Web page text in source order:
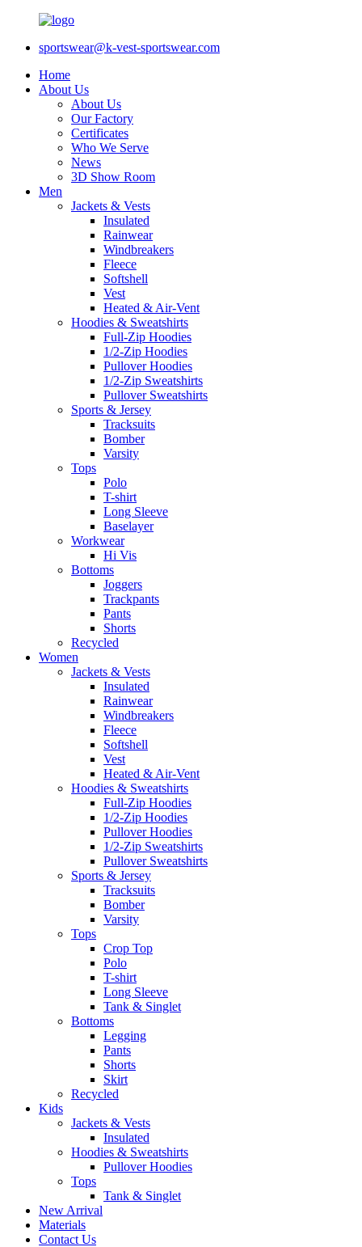
sportswear@k-vest-sportswear.com
Home
About Us
About Us
Our Factory
Certificates
Who We Serve
News
3D Show Room
Men
Jackets & Vests
Insulated
Rainwear
Windbreakers
Fleece
Softshell
Vest
Heated & Air-Vent
Hoodies & Sweatshirts
Full-Zip Hoodies
1/2-Zip Hoodies
Pullover Hoodies
1/2-Zip Sweatshirts
Pullover Sweatshirts
Sports & Jersey
Tracksuits
Bomber
Varsity
Tops
Polo
T-shirt
Long Sleeve
Baselayer
Workwear
Hi Vis
Bottoms
Joggers
Trackpants
Pants
Shorts
Recycled
Women
Jackets & Vests
Insulated
Rainwear
Windbreakers
Fleece
Softshell
Vest
Heated & Air-Vent
Hoodies & Sweatshirts
Full-Zip Hoodies
1/2-Zip Hoodies
Pullover Hoodies
1/2-Zip Sweatshirts
Pullover Sweatshirts
Sports & Jersey
Tracksuits
Bomber
Varsity
Tops
Crop Top
Polo
T-shirt
Long Sleeve
Tank & Singlet
Bottoms
Legging
Pants
Shorts
Skirt
Recycled
Kids
Jackets & Vests
Insulated
Hoodies & Sweatshirts
Pullover Hoodies
Tops
Tank & Singlet
New Arrival
Materials
Contact Us